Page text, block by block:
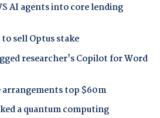
AI agents into core lending
sell Optus stake
researcher's Copilot for Word
top $60m
a quantum computing